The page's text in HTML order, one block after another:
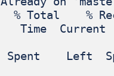
% Total %
Time Current
Spent Left